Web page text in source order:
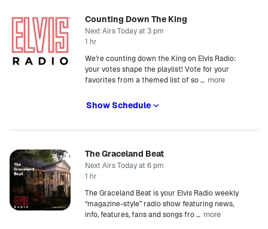
Counting Down The King
Next Airs Today at 3 pm
1 hr
We’re counting down the King on Elvis Radio:
your votes shape the playlist! Vote for your
favorites from a themed list of so… more
Show Schedule
The Graceland Beat
Next Airs Today at 6 pm
1 hr
The Graceland Beat is your Elvis Radio weekly
“magazine-style” radio show featuring news,
info, features, fans and songs fro… more